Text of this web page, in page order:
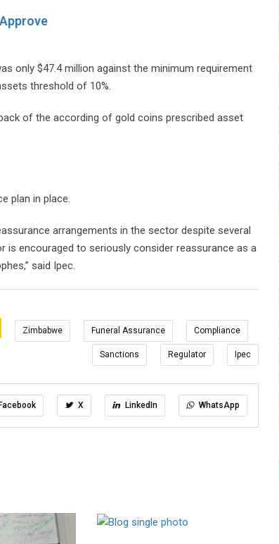
only $47.4 million against the minimum requirement
threshold of 10%.
of the according of gold coins prescribed asset
plan in place.
arrangements in the sector despite several
encouraged to seriously consider reassurance as a
said Ipec.
Zimbabwe Funeral Assurance Compliance
Sanctions Regulator Ipec
Facebook X LinkedIn WhatsApp